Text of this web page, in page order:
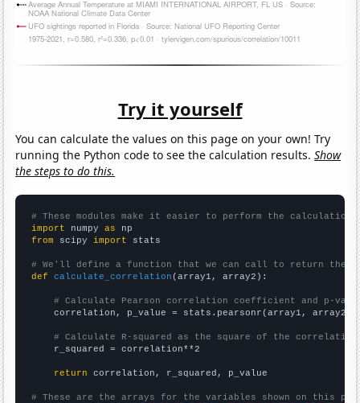
Try it yourself
You can calculate the values on this page on your own! Try
running the Python code to see the calculation results.Show
the steps to do this.
# These modules make it easier to perform the calculation
import numpy as
from scipy import stats
# We'll define a function that we can call to return the
def
calculate_correlation (array1, array2):
# Calculate Pearson correlation coefficient and p-
    correlation, p_value = stats.pearsonr(array1, array2)
# Calculate R-squared as the square of the
    r_squared = correlation**2
return correlation, r_squared, p_value
# These are the arrays for the variables shown on this